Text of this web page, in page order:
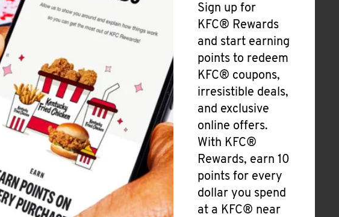
Sign up for
KFC® Rewards
and start earning
points to redeem
KFC® coupons,
irresistible deals,
and exclusive
online offers.
With KFC®
Rewards, earn 10
points for every
dollar you spend
at a KFC® near